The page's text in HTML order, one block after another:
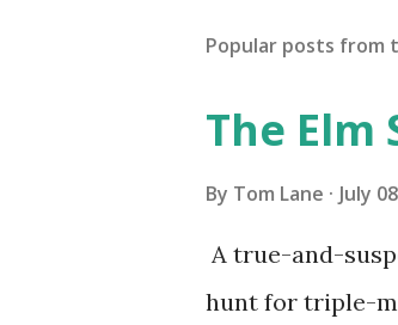
Popular posts from
The
By Tom Lane July
A true-and-
hunt for triple-